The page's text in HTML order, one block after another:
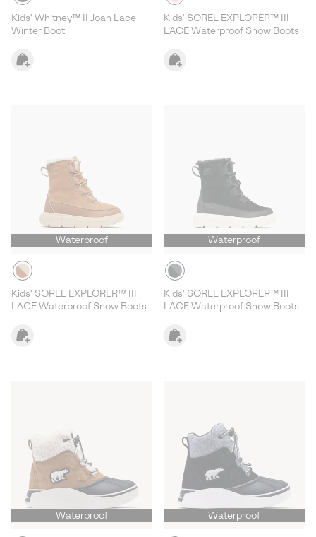
Kids' Whitney™ II Joan Lace
Winter Boot
Kids' SOREL EXPLORER™ III
LACE Waterproof Snow Boots
Waterproof
Kids' SOREL EXPLORER™ III
LACE Waterproof Snow Boots
Waterproof
Kids' SOREL EXPLORER™ III
LACE Waterproof Snow Boots
Waterproof Waterproof